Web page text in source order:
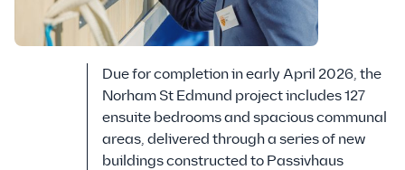
Due for completion in early April 2026, the
Norham St Edmund project includes 127
ensuite bedrooms and spacious communal
areas, delivered through a series of new
buildings constructed to Passivhaus